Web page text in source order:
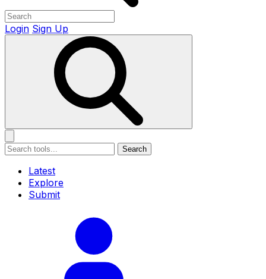
Login Sign Up
Search
Latest
Explore
Submit